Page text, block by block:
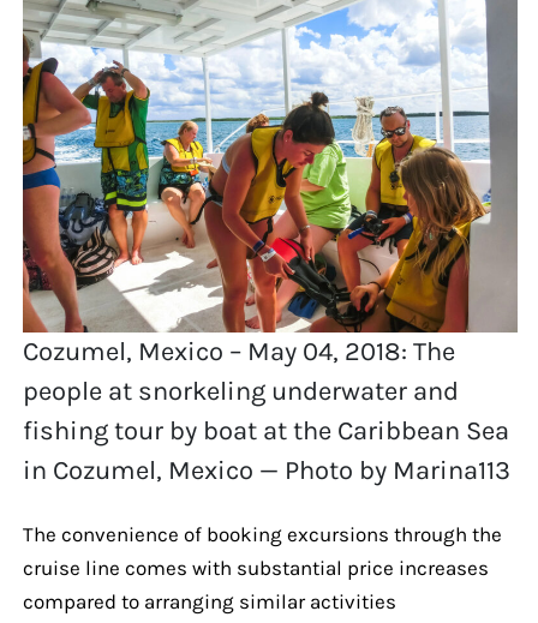
Cozumel, Mexico – May 04, 2018: The
people at snorkeling underwater and
fishing tour by boat at the Caribbean Sea
in Cozumel, Mexico — Photo by Marina113
The convenience of booking excursions through the
cruise line comes with substantial price increases
compared to arranging similar activities